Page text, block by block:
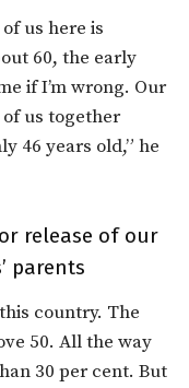
us here is
60, the early
if I’m wrong. Our
us together
46 years old,” he
release of our
parents
country. The
50. All the way
30 per cent. But